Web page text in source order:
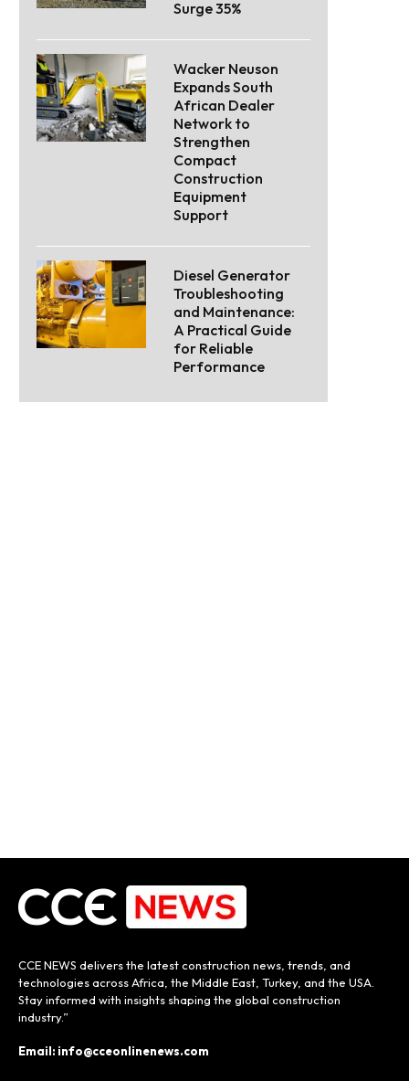
Surge 35%
Wacker Neuson
Expands South
African Dealer
Network to
Strengthen
Compact
Construction
Equipment
Support
Diesel Generator
Troubleshooting
and Maintenance:
A Practical Guide
for Reliable
Performance
CCE NEWS delivers the latest construction news, trends, and
technologies across Africa, the Middle East, Turkey, and the USA.
Stay informed with insights shaping the global construction
industry.”
Email: info@cceonlinenews.com